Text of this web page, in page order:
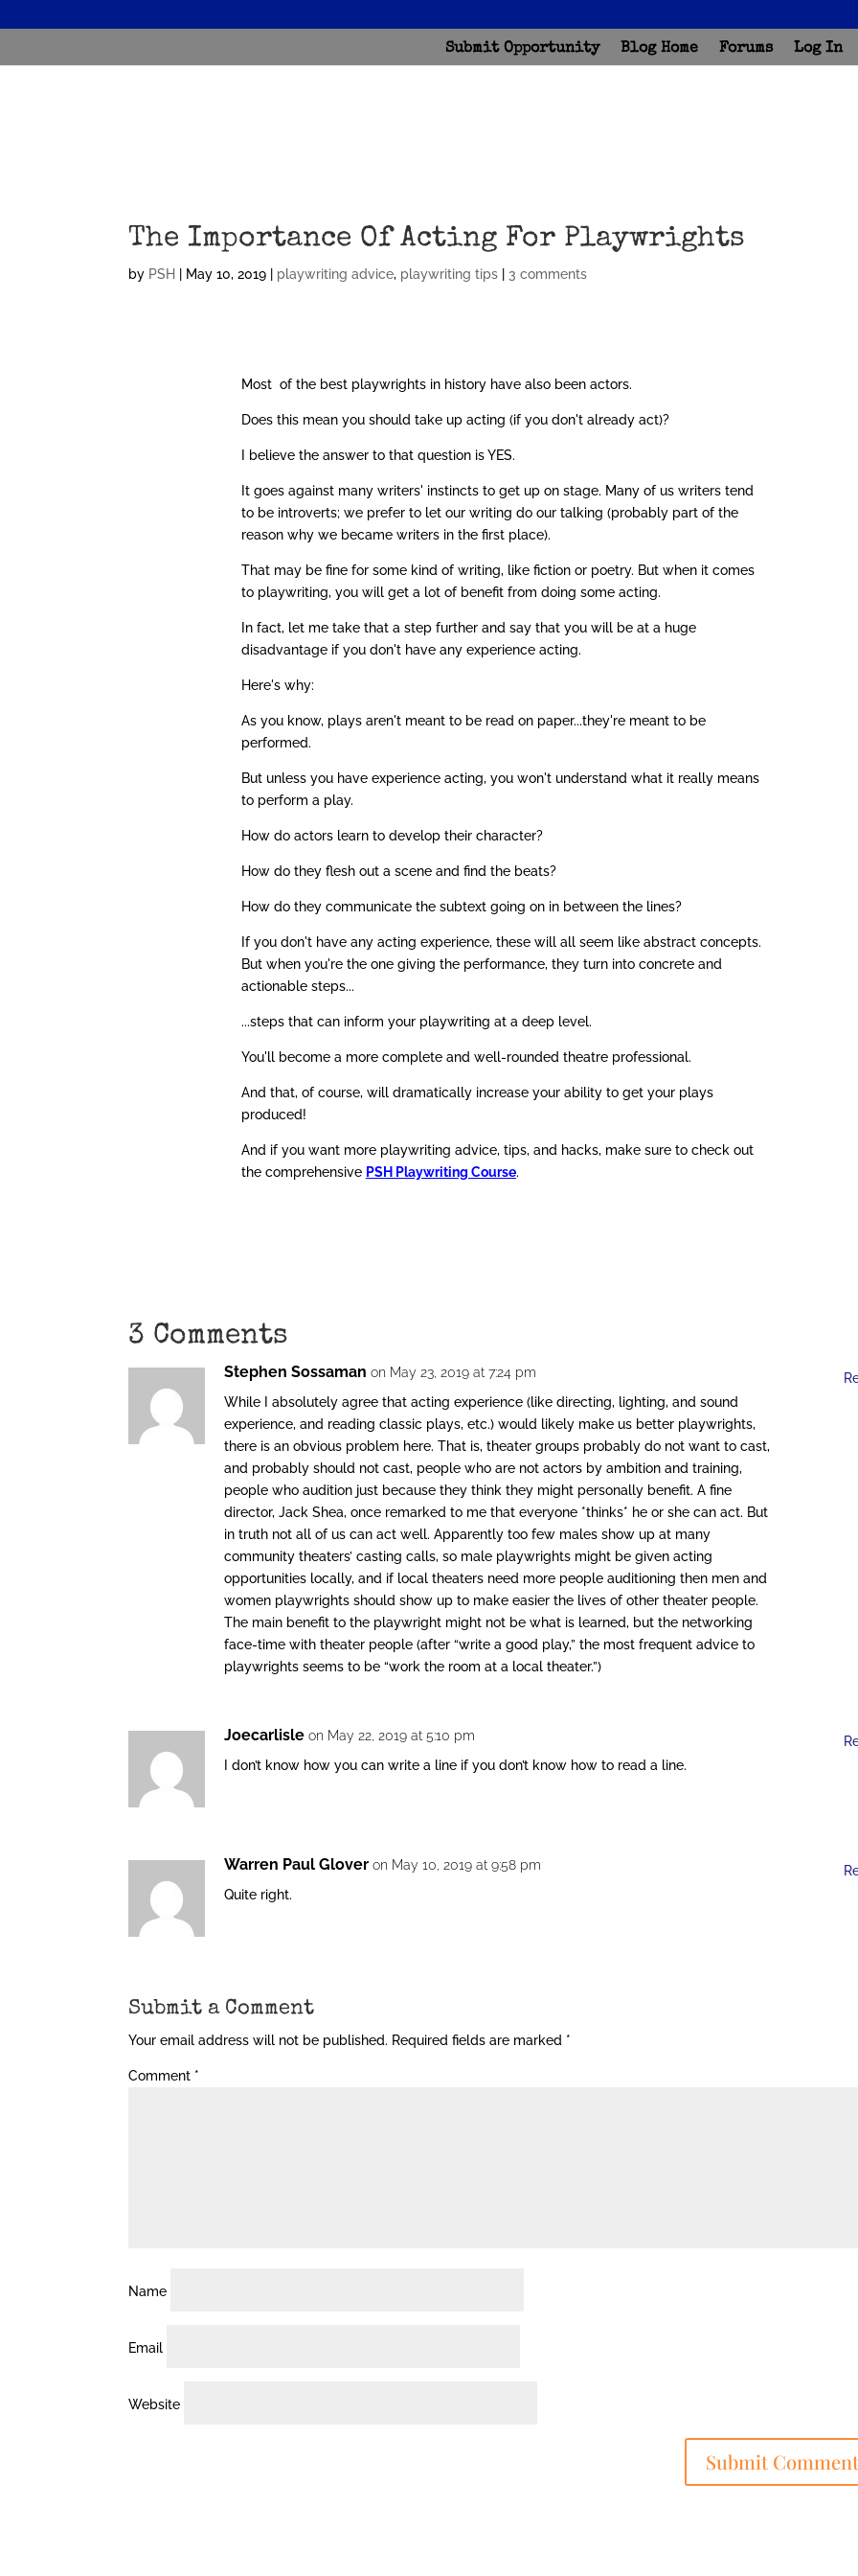
Submit Opportunity Blog Home Forums Log In
The Importance Of Acting For Playwrights
by PSH May 10, 2019 playwriting advice, playwriting tips 3 comments
Most of the best playwrights in history have also been actors.
Does this mean you should take up acting (if you don't already act)?
I believe the answer to that question is YES.
It goes against many writers' instincts to get up on stage. Many of us writers tend
to be introverts; we prefer to let our writing do our talking (probably part of the
reason why we became writers in the first place).
That may be fine for some kind of writing, like fiction or poetry. But when it comes
to playwriting, you will get a lot of benefit from doing some acting.
In fact, let me take that a step further and say that you will be at a huge
disadvantage if you don't have any experience acting.
Here's why:
As you know, plays aren't meant to be read on paper...they're meant to be
performed.
But unless you have experience acting, you won't understand what it really means
to perform a play.
How do actors learn to develop their character?
How do they flesh out a scene and find the beats?
How do they communicate the subtext going on in between the lines?
If you don't have any acting experience, these will all seem like abstract concepts.
But when you're the one giving the performance, they turn into concrete and
actionable steps...
...steps that can inform your playwriting at a deep level.
You'll become a more complete and well-rounded theatre professional.
And that, of course, will dramatically increase your ability to get your plays
produced!
And if you want more playwriting advice, tips, and hacks, make sure to check out
the comprehensive PSH Playwriting Course.
3 Comments
Stephen Sossaman on May 23, 2019 at 7:24 pm
While I absolutely agree that acting experience (like directing, lighting, and sound
experience, and reading classic plays, etc.) would likely make us better playwrights,
there is an obvious problem here. That is, theater groups probably do not want to cast,
and probably should not cast, people who are not actors by ambition and training,
people who audition just because they think they might personally benefit. A fine
director, Jack Shea, once remarked to me that everyone *thinks* he or she can act. But
in truth not all of us can act well. Apparently too few males show up at many
community theaters’ casting calls, so male playwrights might be given acting
opportunities locally, and if local theaters need more people auditioning then men and
women playwrights should show up to make easier the lives of other theater people.
The main benefit to the playwright might not be what is learned, but the networking
face-time with theater people (after “write a good play,” the most frequent advice to
playwrights seems to be “work the room at a local theater.”)
Joecarlisle on May 22, 2019 at 5:10 pm
I don’t know how you can write a line if you don’t know how to read a line.
Warren Paul Glover on May 10, 2019 at 9:58 pm
Quite right.
Submit a Comment
Your email address will not be published. Required fields are marked *
Comment *
Name
Email
Website